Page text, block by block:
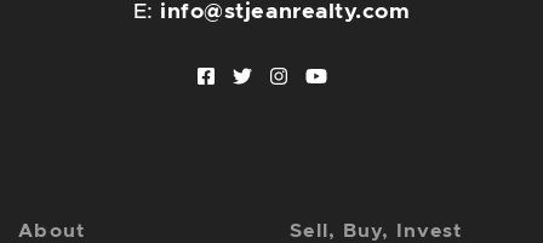
E: info@stjeanrealty.com
Facebook profile
Twitter profile
Instagram account
Youtube channel
About Sell, Buy, Invest